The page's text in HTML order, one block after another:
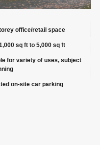
office/retail space
sq ft to 5,000 sq ft
for variety of uses, subject
on-site car parking